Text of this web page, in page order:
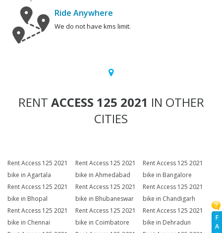
F
A
Ride Anywhere
We do not have kms limit.
RENT ACCESS 125 2021 IN OTHER
CITIES
Rent Access 125 2021
bike in Agartala
Rent Access 125 2021
bike in Ahmedabad
Rent Access 125 2021
bike in Bangalore
Rent Access 125 2021
bike in Bhopal
Rent Access 125 2021
bike in Bhubaneswar
Rent Access 125 2021
bike in Chandigarh
Rent Access 125 2021
bike in Chennai
Rent Access 125 2021
bike in Coimbatore
Rent Access 125 2021
bike in Dehradun